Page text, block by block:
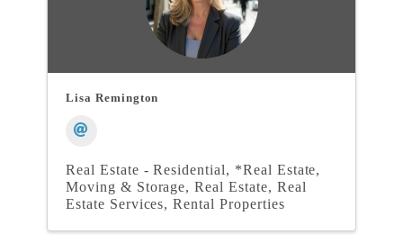
Lisa Remington
Real Estate - Residential
*Real Estate,
Moving & Storage
Real Estate
Real
Estate Services
Rental Properties